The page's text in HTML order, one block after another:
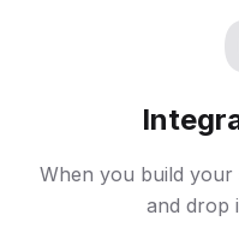
When you build your
and drop